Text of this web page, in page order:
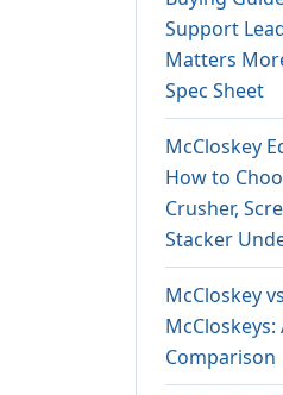
Support
Matters
Spec Sheet
McCloskey
How to
Crusher,
Stacker
McCloskey
McCloskeys:
Comparison